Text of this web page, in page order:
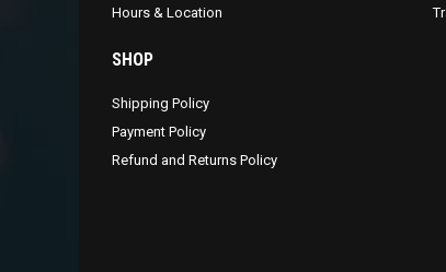
Hours & Location
SHOP
Shipping Policy
Payment Policy
Refund and Returns Policy